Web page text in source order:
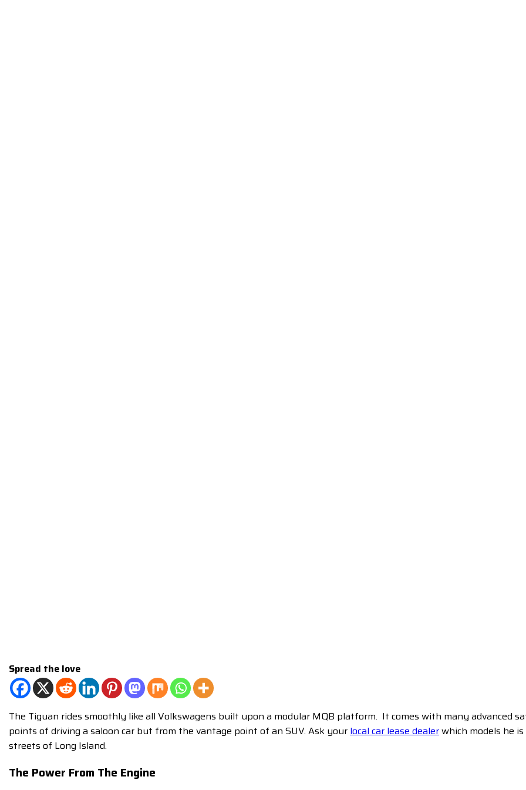
Spread the love
The Tiguan rides smoothly like all Volkswagens built upon a modular MQB platform. It comes with many advanced
points of driving a saloon car but from the vantage point of an SUV. Ask yourlocal car lease dealerwhich models he
streets of Long Island.
The Power From The Engine